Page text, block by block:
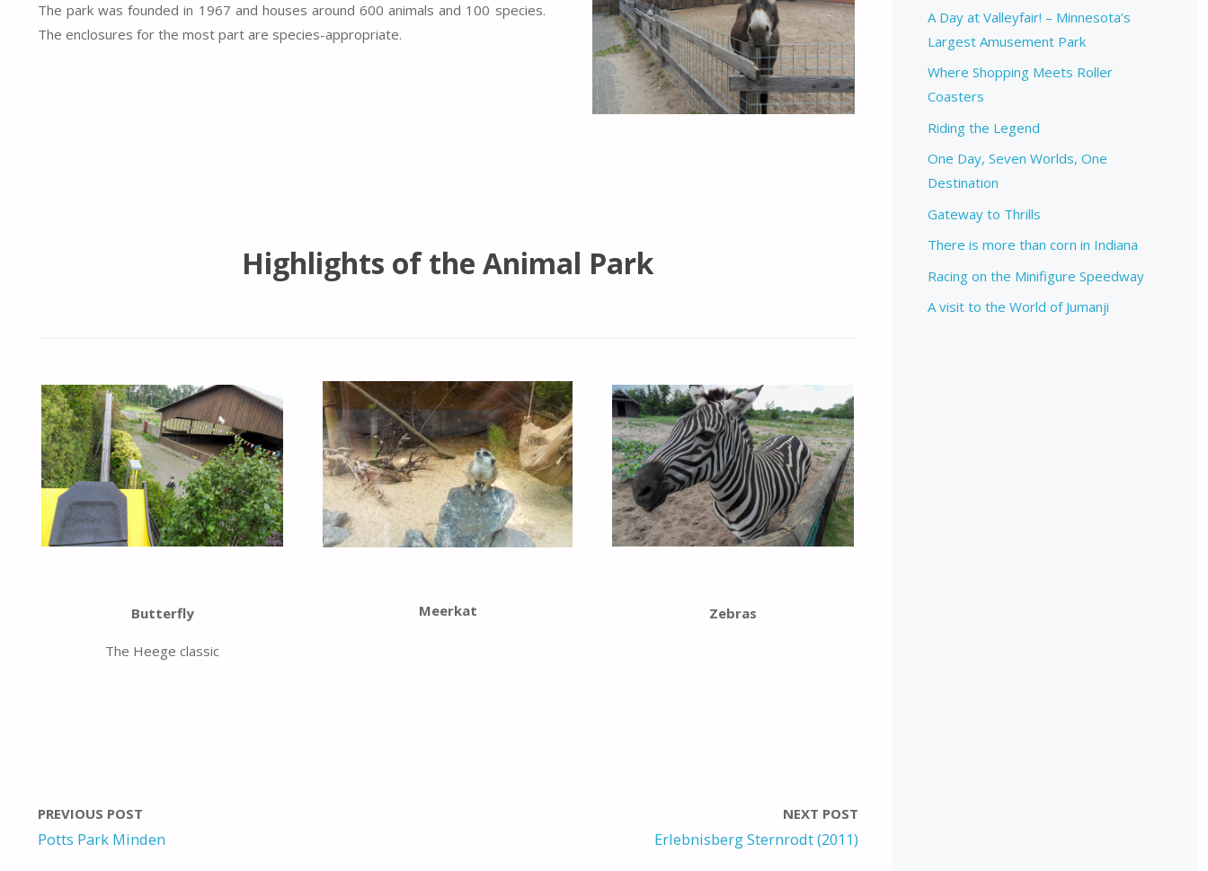
The park was founded in 1967 and houses around 600 animals and 100 species.
The enclosures for the most part are species-appropriate.
Highlights of the Animal Park
Butterfly
The Heege classic
Meerkat Zebras
PREVIOUS POST
Potts Park Minden
NEXT POST
Erlebnisberg Sternrodt (2011)
A Day at Valleyfair! – Minnesota’s
Largest Amusement Park
Where Shopping Meets Roller
Coasters
Riding the Legend
One Day, Seven Worlds, One
Destination
Gateway to Thrills
There is more than corn in Indiana
Racing on the Minifigure Speedway
A visit to the World of Jumanji